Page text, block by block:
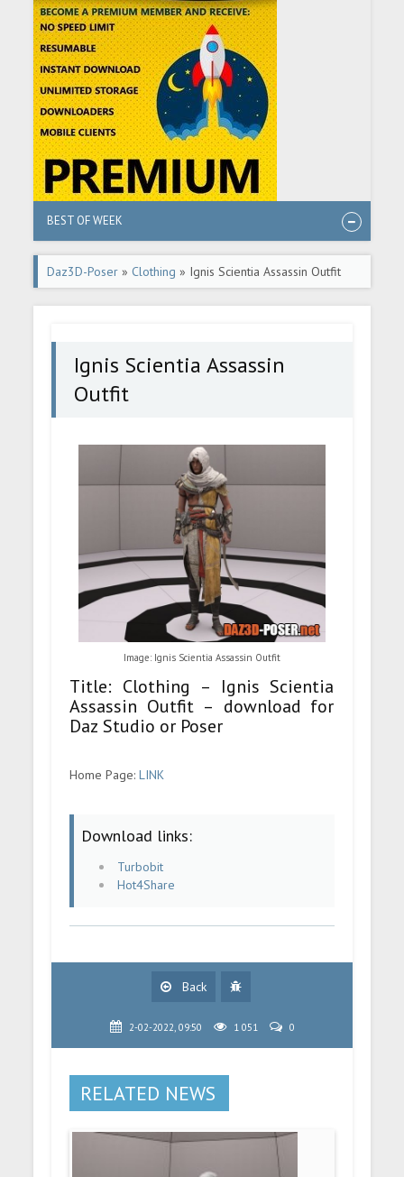
BEST OF WEEK
Daz3D-Poser » Clothing » Ignis Scientia Assassin Outfit
Ignis Scientia Assassin
Outfit
Image: Ignis Scientia Assassin Outfit
Title: Clothing – Ignis Scientia
Assassin Outfit – download for
Daz Studio or Poser
Home Page:LINK
Download links:
Turbobit
Hot4Share
Back
2-02-2022, 09:50 1 051 0
RELATED NEWS